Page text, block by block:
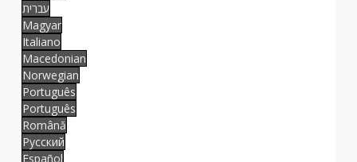
עברית
Magyar
Italiano
Macedonian
Norwegian
Português
Português
Română
Русский
Español